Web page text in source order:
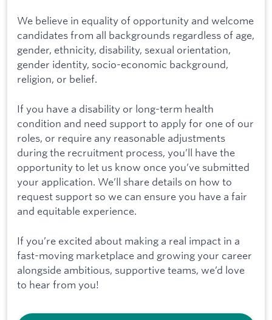
We believe in equality of opportunity and welcome
candidates from all backgrounds regardless of age,
gender, ethnicity, disability, sexual orientation,
gender identity, socio-economic background,
religion, or belief.
If you have a disability or long-term health
condition and need support to apply for one of our
roles, or require any reasonable adjustments
during the recruitment process, you’ll have the
opportunity to let us know once you’ve submitted
your application. We’ll share details on how to
request support so we can ensure you have a fair
and equitable experience.
If you’re excited about making a real impact in a
fast-moving marketplace and growing your career
alongside ambitious, supportive teams, we’d love
to hear from you!